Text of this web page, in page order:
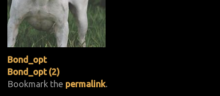
Bond_opt
Bond_opt (2)
Bookmark the permalink.